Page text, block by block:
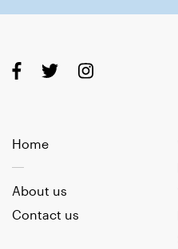
Home
About us
Contact us